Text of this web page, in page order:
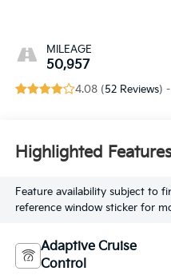
MILEAGE
50,957
4.08 (52 Reviews) -
Highlighted
Feature availability subject to
reference window sticker for
Adaptive Cruise
Control